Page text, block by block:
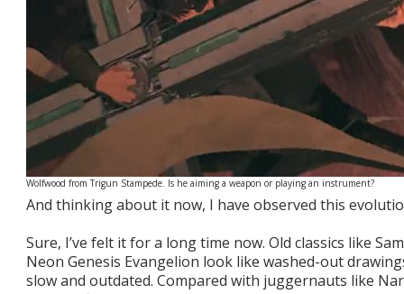
Wolfwood from Trigun Stampede. Is he aiming a weapon or playing an instrument?
And thinking about it now, I have observed this
Sure, I’ve felt it for a long time now. Old classics like
Neon Genesis Evangelion look like washed-out
slow and outdated. Compared with juggernauts like